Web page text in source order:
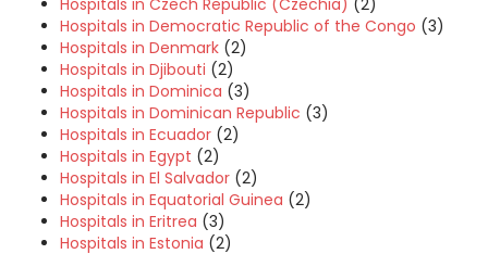
Hospitals in Czech Republic (Czechia) (2)
Hospitals in Democratic Republic of the Congo (3)
Hospitals in Denmark (2)
Hospitals in Djibouti (2)
Hospitals in Dominica (3)
Hospitals in Dominican Republic (3)
Hospitals in Ecuador (2)
Hospitals in Egypt (2)
Hospitals in El Salvador (2)
Hospitals in Equatorial Guinea (2)
Hospitals in Eritrea (3)
Hospitals in Estonia (2)